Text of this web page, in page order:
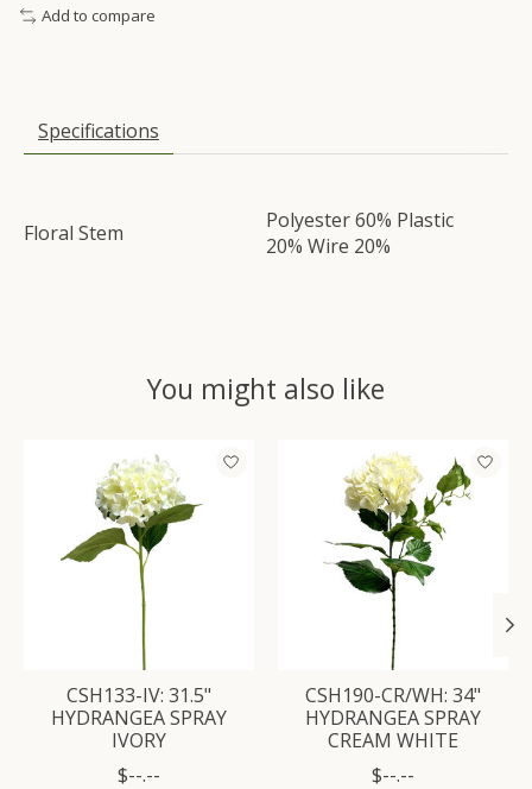
Add to compare
Specifications
Floral Stem
Polyester 60% Plastic
20% Wire 20%
You might also like
Product carousel items
CSH133-IV: 31.5"
HYDRANGEA SPRAY
IVORY
$--.--
CSH190-CR/WH: 34"
HYDRANGEA SPRAY
CREAM WHITE
$--.--